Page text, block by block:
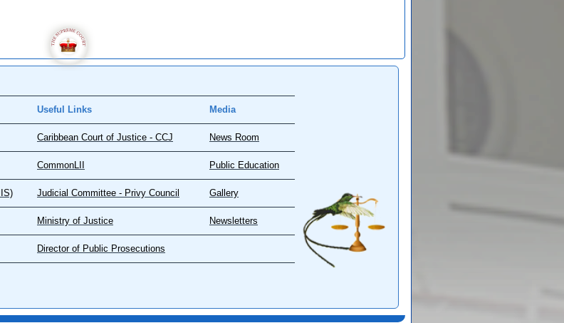
Useful Links Media
Caribbean Court of Justice - CCJ News Room
CommonLII Public Education
Judicial Committee - Privy Council Gallery
Ministry of Justice Newsletters
Director of Public Prosecutions